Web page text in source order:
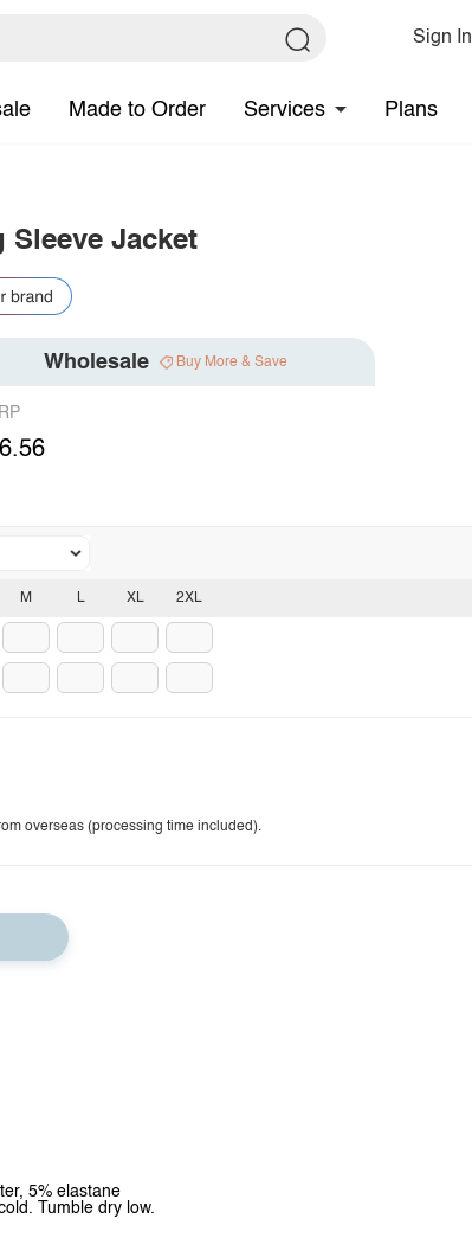
Sign In
Made to Order Services Plans
Sleeve Jacket
Wholesale Buy More & Save
M L XL 2XL
overseas (processing time included).
5% elastane
Tumble dry low.